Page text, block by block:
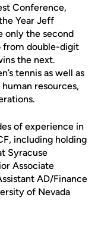
Conference,
Year Jeff
only the second
from double-digit
the next.
tennis as well as
resources,
of experience in
including holding
Syracuse
Associate
AD/Finance
of Nevada